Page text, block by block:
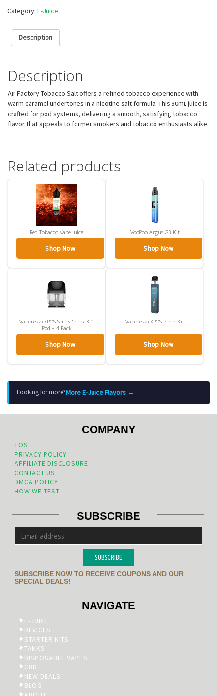
Category: E-Juice
Description
Description
Air Factory Tobacco Salt offers a refined tobacco experience with
warm caramel undertones in a nicotine salt formula. This 30mL juice is
crafted for pod systems, delivering a smooth, satisfying tobacco
flavor that appeals to former smokers and tobacco enthusiasts alike.
Related products
Red Tobacco Vape Juice
Shop Now
VooPoo Argus G3 Kit
Shop Now
Vaporesso XROS Series Corex 3.0
Pod – 4 Pack
Shop Now
Vaporesso XROS Pro 2 Kit
Shop Now
Looking for more?More E-Juice Flavors →
COMPANY
TOS
PRIVACY POLICY
AFFILIATE DISCLOSURE
CONTACT US
DMCA POLICY
HOW WE TEST
SUBSCRIBE
SUBSCRIBE
SUBSCRIBE NOW TO RECEIVE COUPONS AND OUR
SPECIAL DEALS!
NAVIGATE
E-JUICE
DEVICES
STARTER KITS
TANKS
DISPOSABLE VAPES
CBD
NEW DEALS
BLOG